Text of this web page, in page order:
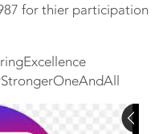
for thier participation